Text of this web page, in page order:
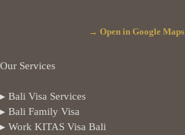
→ Open in Google Maps
Our Services
▸ Bali Visa Services
▸ Bali Family Visa
▸ Work KITAS Visa Bali